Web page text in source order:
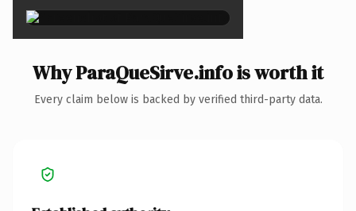
Why ParaQueSirve.info is worth it
Every claim below is backed by verified third-party data.